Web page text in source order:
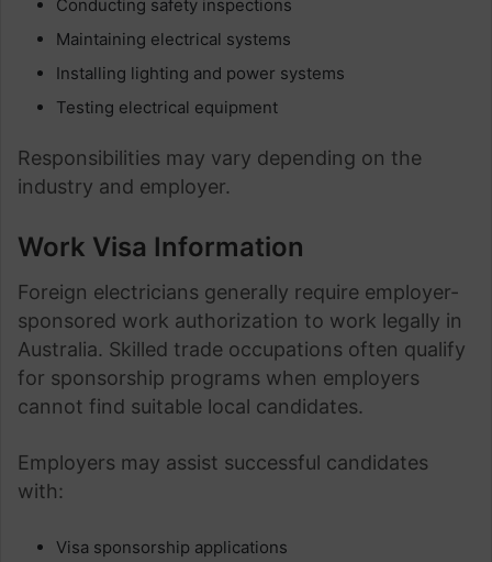
Conducting safety inspections
Maintaining electrical systems
Installing lighting and power systems
Testing electrical equipment
Responsibilities may vary depending on the
industry and employer.
Work Visa Information
Foreign electricians generally require employer-
sponsored work authorization to work legally in
Australia. Skilled trade occupations often qualify
for sponsorship programs when employers
cannot find suitable local candidates.
Employers may assist successful candidates
with:
Visa sponsorship applications